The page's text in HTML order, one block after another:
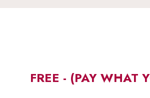
FREE - (PAY WHAT